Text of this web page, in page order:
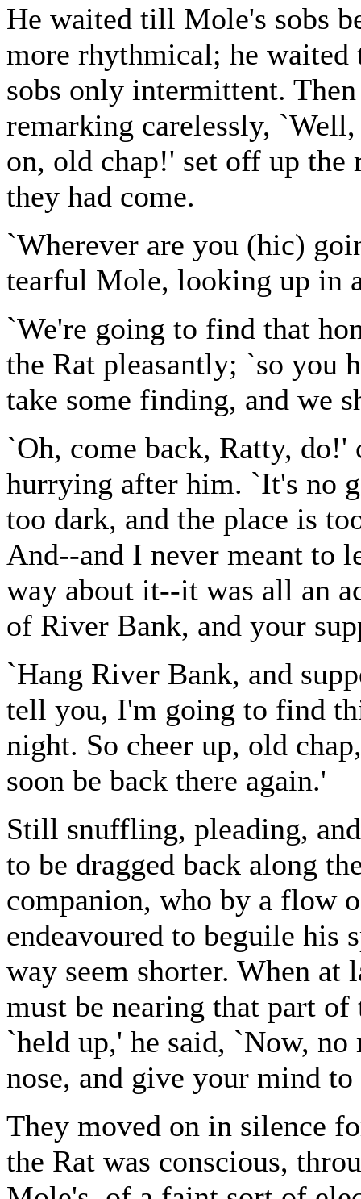
He waited till Mole's sobs
more rhythmical; he
sobs only intermittent.
remarking carelessly,
on, old chap!' set off up the
they had come.
`Wherever are you (hic)
tearful Mole, looking up in
`We're going to find that
the Rat pleasantly; `so you
take some finding, and we
`Oh, come back, Ratty,
hurrying after him. `It's no
too dark, and the place is
And--and I never meant to
way about it--it was all an
of River Bank, and your
`Hang River Bank, and
tell you, I'm going to find
night. So cheer up, old
soon be back there again.'
Still snuffling, pleading,
to be dragged back along
companion, who by a flow
endeavoured to beguile his
way seem shorter. When at
must be nearing that part
`held up,' he said, `Now,
nose, and give your mind
They moved on in silence
the Rat was conscious,